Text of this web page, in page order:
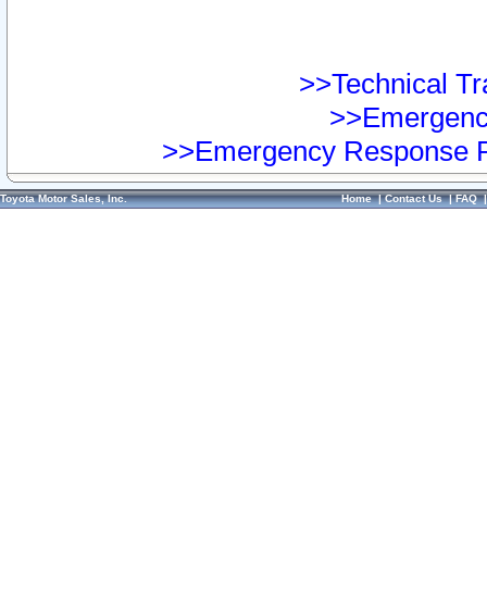
>>Technical
>>Emergency Response
Toyota Motor Sales, Inc. Home|Contact Us|FAQ